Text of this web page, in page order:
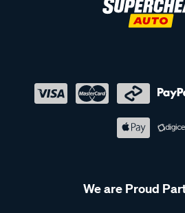
We are Proud